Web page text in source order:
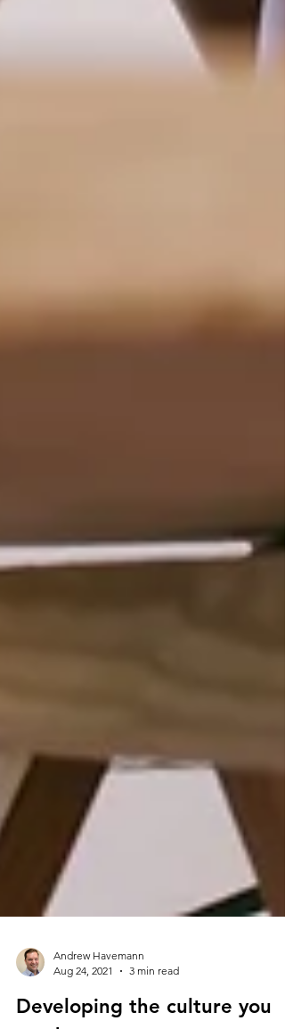
Aug 24, 2021
3 min read